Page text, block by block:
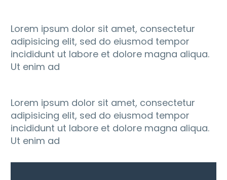
Lorem ipsum dolor sit amet, consectetur
adipisicing elit, sed do eiusmod tempor
incididunt ut labore et dolore magna aliqua.
Ut enim ad
Lorem ipsum dolor sit amet, consectetur
adipisicing elit, sed do eiusmod tempor
incididunt ut labore et dolore magna aliqua.
Ut enim ad